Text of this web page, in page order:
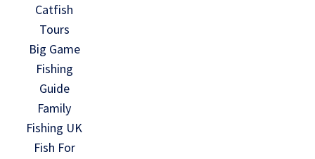
Catfish
Tours
Big Game
Fishing
Guide
Family
Fishing UK
Fish For